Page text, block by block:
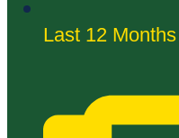
Last 12 Months